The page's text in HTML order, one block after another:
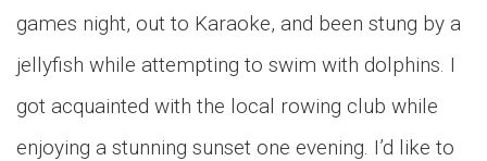
games night, out to Karaoke, and been stung by a
jellyfish while attempting to swim with dolphins. I
got acquainted with the local rowing club while
enjoying a stunning sunset one evening. I’d like to